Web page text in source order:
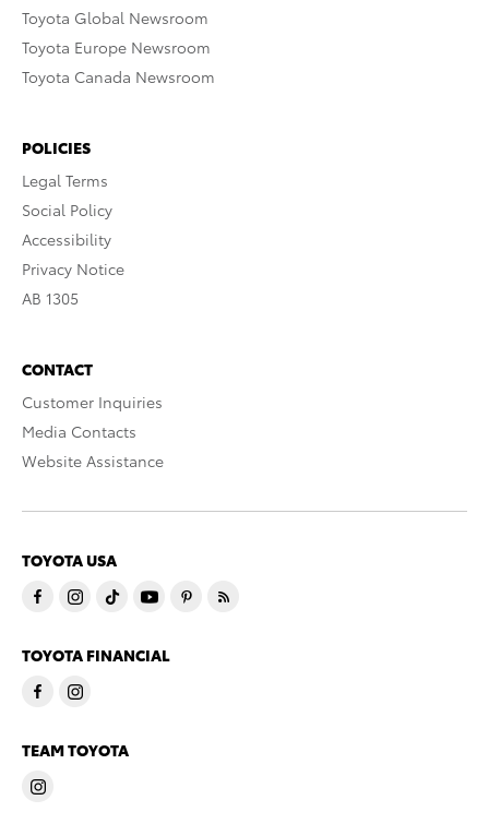
Toyota Global Newsroom
Toyota Europe Newsroom
Toyota Canada Newsroom
POLICIES
Legal Terms
Social Policy
Accessibility
Privacy Notice
AB 1305
CONTACT
Customer Inquiries
Media Contacts
Website Assistance
TOYOTA USA
TOYOTA FINANCIAL
TEAM TOYOTA